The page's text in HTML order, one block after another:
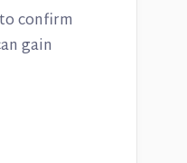
confirm
gain